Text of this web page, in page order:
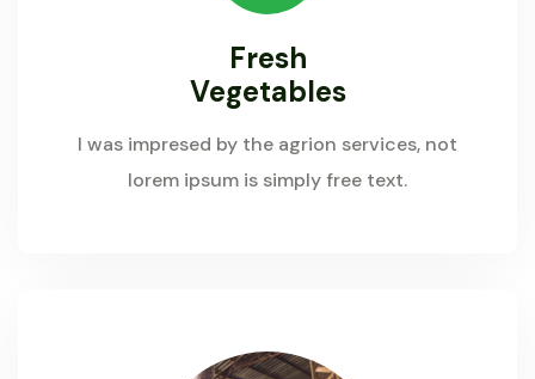
Fresh
Vegetables
I was impresed by the agrion services, not
lorem ipsum is simply free text.